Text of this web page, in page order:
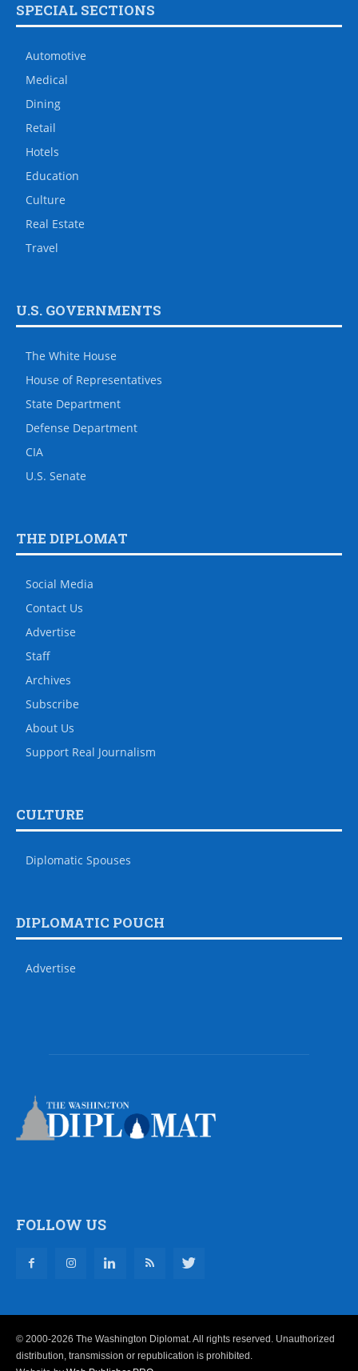
SPECIAL SECTIONS
Automotive
Medical
Dining
Retail
Hotels
Education
Culture
Real Estate
Travel
U.S. GOVERNMENTS
The White House
House of Representatives
State Department
Defense Department
CIA
U.S. Senate
THE DIPLOMAT
Social Media
Contact Us
Advertise
Staff
Archives
Subscribe
About Us
Support Real Journalism
CULTURE
Diplomatic Spouses
DIPLOMATIC POUCH
Advertise
FOLLOW US
© 2000-2026 The Washington Diplomat. All rights reserved. Unauthorized
distribution, transmission or republication is prohibited.